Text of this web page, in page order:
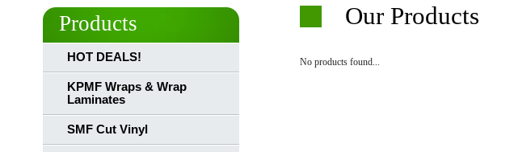
Products
HOT DEALS!
KPMF Wraps & Wrap
Laminates
SMF Cut Vinyl
Our Products
No products found...